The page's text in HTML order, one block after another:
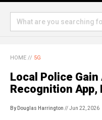
HOME // 5G
Local Police Gain
Recognition App,
By Douglas Harrington // Jun 22, 2026